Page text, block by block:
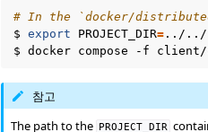
# In the `docker/
$ export PROJECT_DIR= ../../
$ docker compose -f client/
참고
The path to the PROJECT_DIR